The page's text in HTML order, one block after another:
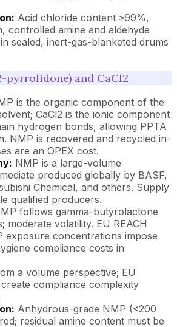
Acid chloride content ≥99%,
controlled amine and aldehyde
sealed, inert-gas-blanketed drums
pyrrolidone) and CaCl2
is the organic component of the
CaCl2 is the ionic component
hydrogen bonds, allowing PPTA
NMP is recovered and recycled in-
are an OPEX cost.
NMP is a large-volume
produced globally by BASF,
Chemical, and others. Supply
qualified producers.
follows gamma-butyrolactone
moderate volatility. EU REACH
exposure concentrations impose
compliance costs in
a volume perspective; EU
compliance complexity
Anhydrous-grade NMP (<200
residual amine content must be